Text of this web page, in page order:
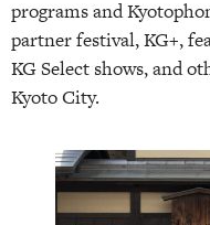
programs and
partner festival, KG+,
KG Select shows, and
Kyoto City.